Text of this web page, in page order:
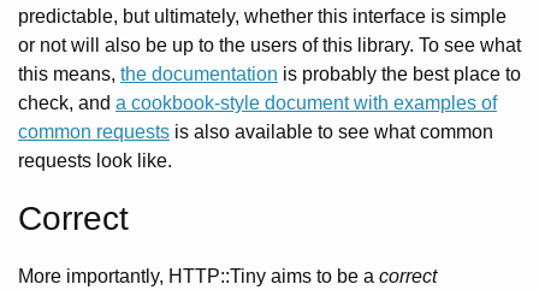
predictable, but ultimately, whether this interface is simple
or not will also be up to the users of this library. To see what
this means, the documentation is probably the best place to
check, and a cookbook-style document with examples of
common requests is also available to see what common
requests look like.
Correct
More importantly, HTTP::Tiny aims to be a correct